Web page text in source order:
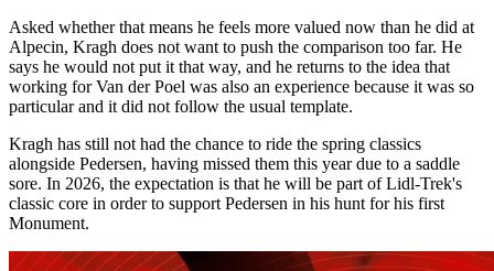
Asked whether that means he feels more valued now than he did at
Alpecin, Kragh does not want to push the comparison too far. He
says he would not put it that way, and he returns to the idea that
working for Van der Poel was also an experience because it was so
particular and it did not follow the usual template.
Kragh has still not had the chance to ride the spring classics
alongside Pedersen, having missed them this year due to a saddle
sore. In 2026, the expectation is that he will be part of Lidl-Trek's
classic core in order to support Pedersen in his hunt for his first
Monument.